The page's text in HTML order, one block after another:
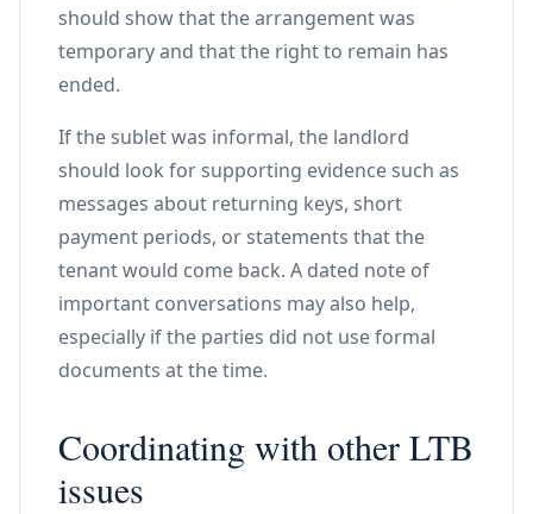
should show that the arrangement was
temporary and that the right to remain has
ended.
If the sublet was informal, the landlord
should look for supporting evidence such as
messages about returning keys, short
payment periods, or statements that the
tenant would come back. A dated note of
important conversations may also help,
especially if the parties did not use formal
documents at the time.
Coordinating with other LTB
issues